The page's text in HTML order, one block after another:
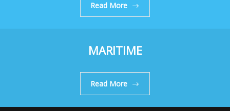
Read More
MARITIME
Read More